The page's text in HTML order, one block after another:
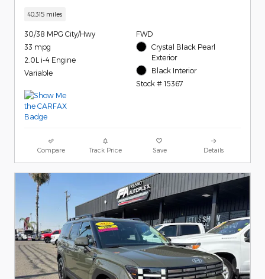
40,315 miles
30/38 MPG City/Hwy
33 mpg
2.0L i-4 Engine
Variable
FWD
Crystal Black Pearl
Exterior
Black Interior
Stock # 15367
Compare Track Price Save Details